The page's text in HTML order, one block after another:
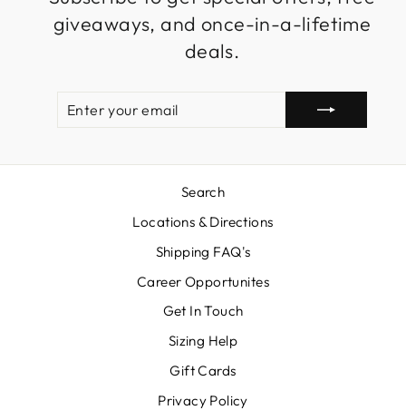
giveaways, and once-in-a-lifetime
deals.
EMAIL
Search
Locations & Directions
Shipping FAQ's
Career Opportunites
Get In Touch
Sizing Help
Gift Cards
Privacy Policy